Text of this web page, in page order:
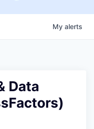
My alerts
Data